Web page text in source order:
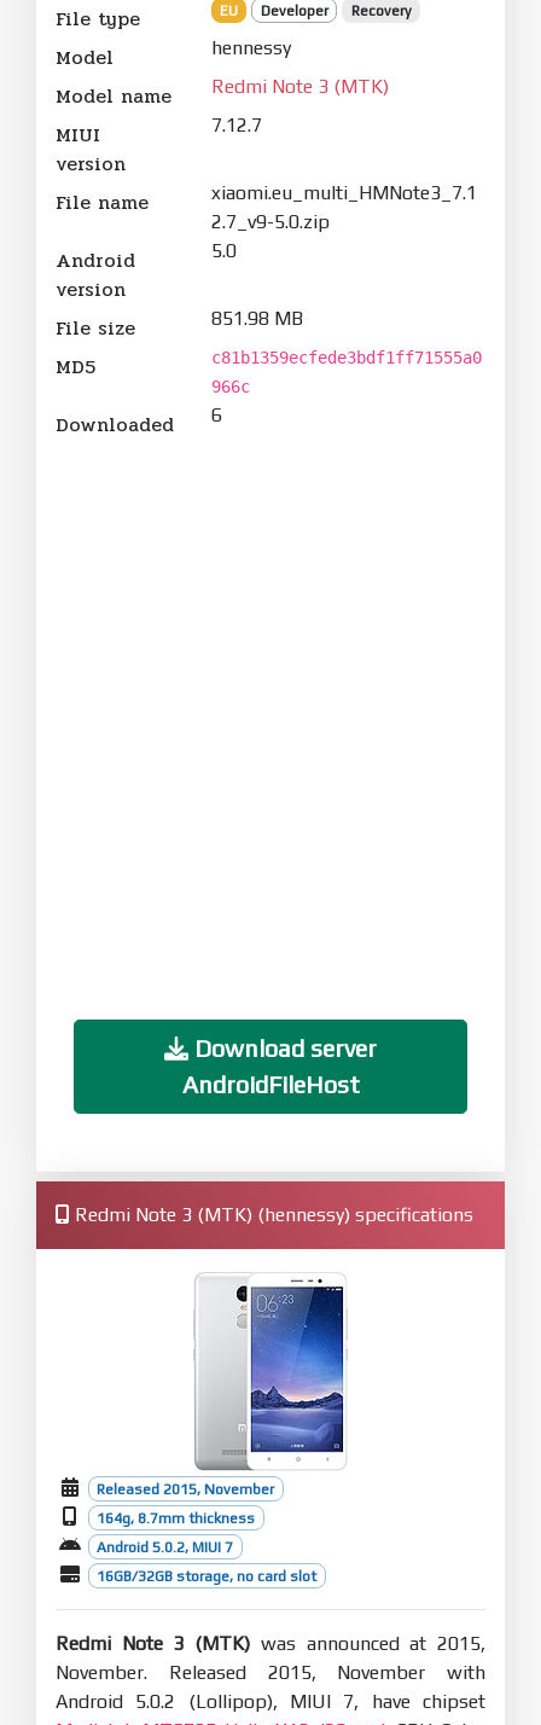
File type EU Developer Recovery
Model hennessy
Model name Redmi Note 3 (MTK)
MIUI
version
7.12.7
File name
xiaomi.eu_multi_HMNote3_7.1
2.7_v9-5.0.zip
Android
version
5.0
File size 851.98 MB
MD5
c81b1359ecfede3bdf1ff71555a0
966c
Downloaded 6
Download server
AndroidFileHost
Redmi Note 3 (MTK) (hennessy) specifications
Released 2015, November
164g, 8.7mm thickness
Android 5.0.2, MIUI 7
16GB/32GB storage, no card slot
Redmi Note 3 (MTK) was announced at 2015,
November. Released 2015, November with
Android 5.0.2 (Lollipop), MIUI 7, have chipset